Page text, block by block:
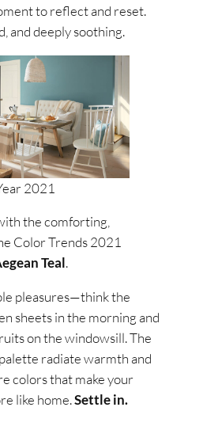
to reflect and reset.
and deeply soothing.
2021
the comforting,
Color Trends 2021
Teal.
pleasures—think the
sheets in the morning and
on the windowsill. The
radiate warmth and
colors that make your
like home.Settle in.